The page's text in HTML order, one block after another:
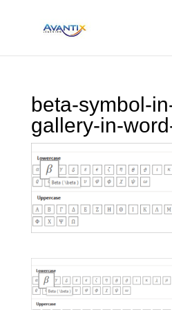
beta-symbol-
gallery-in-